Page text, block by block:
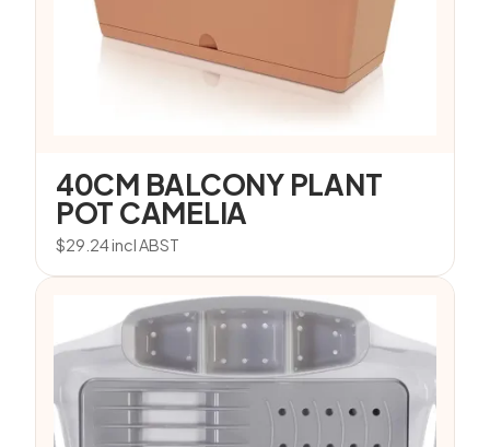
40CM BALCONY PLANT
POT CAMELIA
$29.24incl ABST